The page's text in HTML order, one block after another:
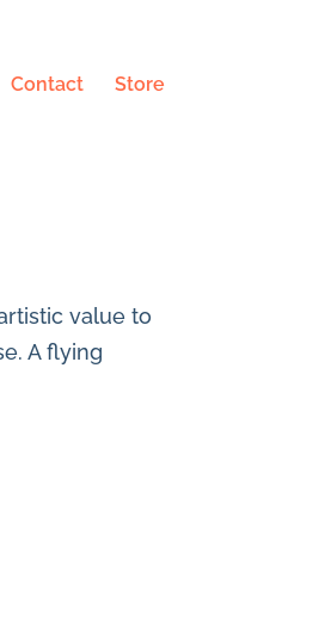
Contact Store
value to
A flying